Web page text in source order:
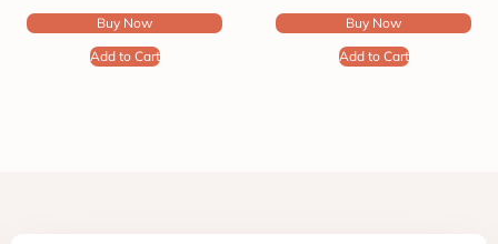
Buy Now
Add to Cart
Buy Now
Add to Cart